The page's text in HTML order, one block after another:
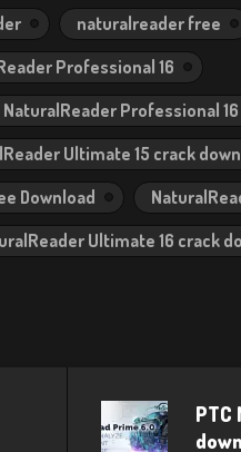
naturalreader free
Professional 16
NaturalReader Professional
Ultimate 15 crack
Download
Ultimate 16 crack
PTC